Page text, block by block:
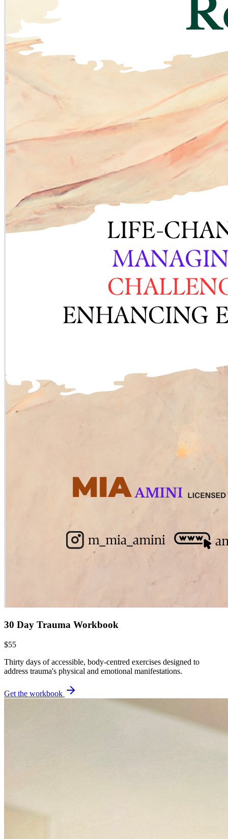
30 Day Trauma Workbook
$55
Thirty days of accessible, body-centred exercises designed to
address trauma's physical and emotional manifestations.
Get the workbook